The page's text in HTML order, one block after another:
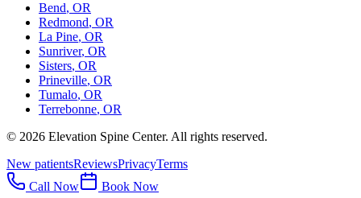
Bend, OR
Redmond, OR
La Pine, OR
Sunriver, OR
Sisters, OR
Prineville, OR
Tumalo, OR
Terrebonne, OR
© 2026 Elevation Spine Center. All rights reserved.
New patientsReviewsPrivacyTerms
Call Now
Book Now